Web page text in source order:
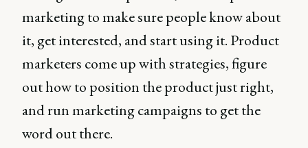
marketing to make sure people know about
it, get interested, and start using it. Product
marketers come up with strategies, figure
out how to position the product just right,
and run marketing campaigns to get the
word out there.